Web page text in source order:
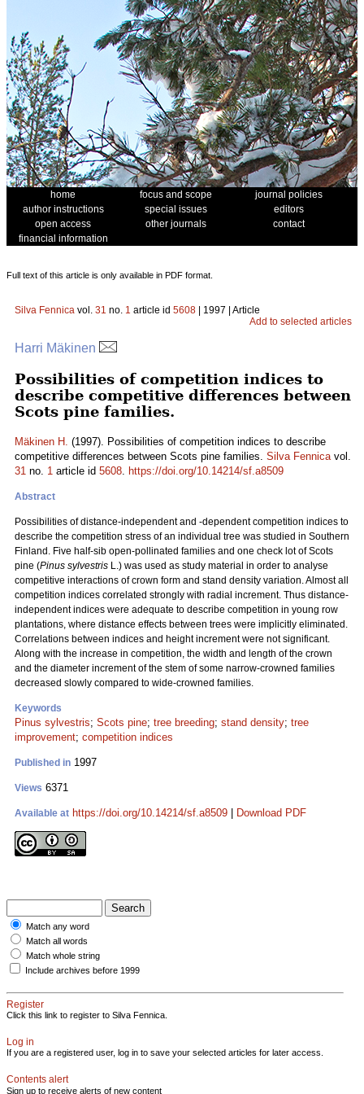
home focus and scope
journal policies
author instructions
special issues
editors
open access
other journals
contact
financial information
Full text of this article is only available in PDF format.
Silva Fennica vol. 31 no. 1 article id 5608 | 1997 | Article
Add to selected articles
Harri Mäkinen
Possibilities of competition indices to
describe competitive differences between
Scots pine families.
Mäkinen H. (1997). Possibilities of competition indices to describe
competitive differences between Scots pine families. Silva Fennicavol.
31 no. 1 article id 5608. https://doi.org/10.14214/sf.a8509
Abstract
Possibilities of distance-independent and -dependent competition indices to
describe the competition stress of an individual tree was studied in Southern
Finland. Five half-sib open-pollinated families and one check lot of Scots
pine (Pinus sylvestris L.) was used as study material in order to analyse
competitive interactions of crown form and stand density variation. Almost all
competition indices correlated strongly with radial increment. Thus distance-
independent indices were adequate to describe competition in young row
plantations, where distance effects between trees were implicitly eliminated.
Correlations between indices and height increment were not significant.
Along with the increase in competition, the width and length of the crown
and the diameter increment of the stem of some narrow-crowned families
decreased slowly compared to wide-crowned families.
Keywords
Pinus sylvestris; Scots pine; tree breeding; stand density; tree
improvement; competition indices
Published in 1997
Views 6371
Available at https://doi.org/10.14214/sf.a8509 Download PDF
Match any word
Match all words
Match whole string
Include archives before 1999
Register
Click this link to register to Silva Fennica.
Log in
If you are a registered user, log in to save your selected articles for later access.
Contents alert
Sign up to receive alerts of new content